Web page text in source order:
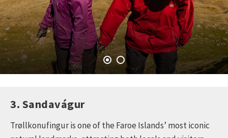
3. Sandavágur
Trøllkonufingur is one of the Faroe Islands’ most iconic